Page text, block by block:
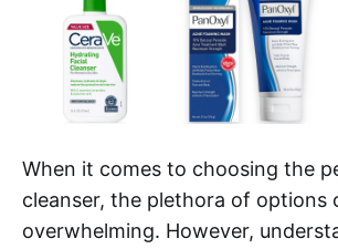
When it comes to choosing the
cleanser, the plethora of options
overwhelming. However,